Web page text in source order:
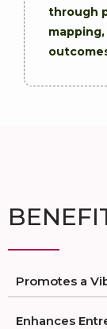
through
Promotes a
Enhances